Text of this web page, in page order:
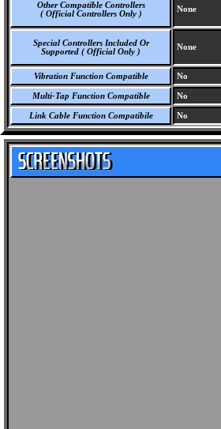
Other Compatible Controllers
( Official Controllers Only )
None
Special Controllers Included Or
Supported ( Official Only )
None
Vibration Function Compatible No
Multi-Tap Function Compatible No
Link Cable Function Compatibile No